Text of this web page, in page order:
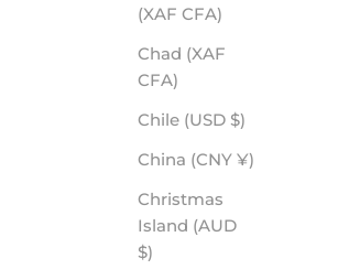
(XAF CFA)
Chad (XAF
CFA)
Chile (USD $)
China (CNY ¥)
Christmas
Island (AUD
$)